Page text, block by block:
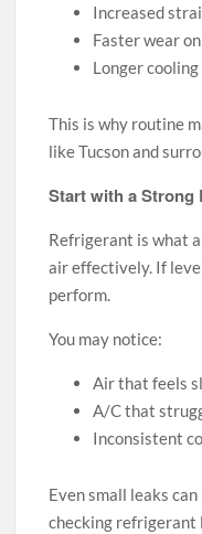
Increased
Faster wear
Longer
This is why routine
like Tucson and
Start with a Strong
Refrigerant is what
air effectively. If
perform.
You may notice:
Air that feels
A/C that
Inconsistent
Even small leaks
checking refrigerant